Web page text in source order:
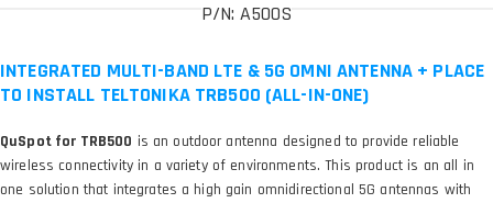
P/N: A500S
INTEGRATED MULTI-BAND LTE & 5G OMNI ANTENNA + PLACE
TO INSTALL TELTONIKA TRB500 (ALL-IN-ONE)
QuSpot for TRB500 is an outdoor antenna designed to provide reliable
wireless connectivity in a variety of environments. This product is an all in
one solution that integrates a high gain omnidirectional 5G antennas with